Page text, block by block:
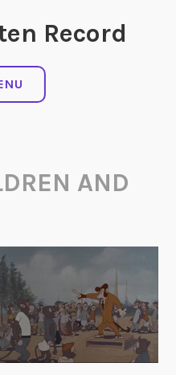
Record
AND